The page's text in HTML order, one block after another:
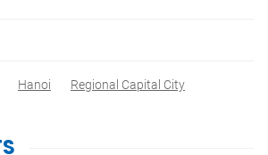
Hanoi
Regional Capital City